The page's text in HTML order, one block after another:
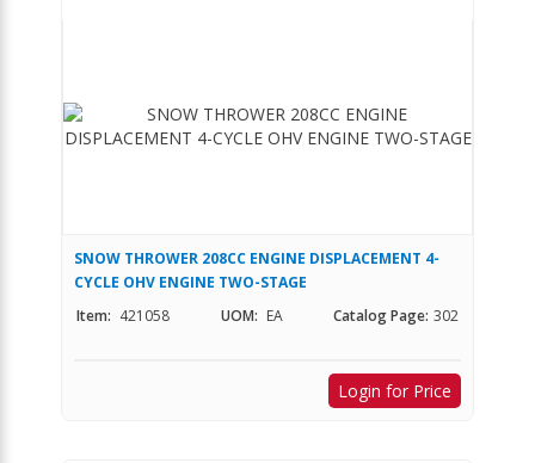
SNOW THROWER 208CC ENGINE DISPLACEMENT 4-
CYCLE OHV ENGINE TWO-STAGE
Item: 421058 UOM: EA Catalog Page: 302
Login for Price